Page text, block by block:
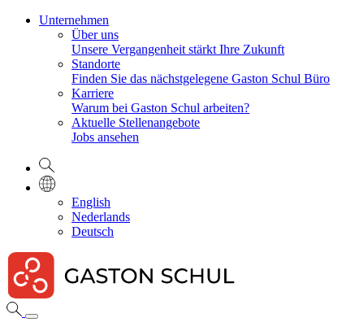
Unternehmen
Über uns
Unsere Vergangenheit stärkt Ihre Zukunft
Standorte
Finden Sie das nächstgelegene Gaston Schul Büro
Karriere
Warum bei Gaston Schul arbeiten?
Aktuelle Stellenangebote
Jobs ansehen
English
Nederlands
Deutsch